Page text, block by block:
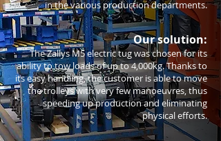
in the various production departments.
Our solution:
The Zallys M5 electric tug was chosen for its
ability to tow loads of up to 4,000kg. Thanks to
its easy handling, the customer is able to move
the trolleys with very few manoeuvres, thus
speeding up production and eliminating
physical efforts.